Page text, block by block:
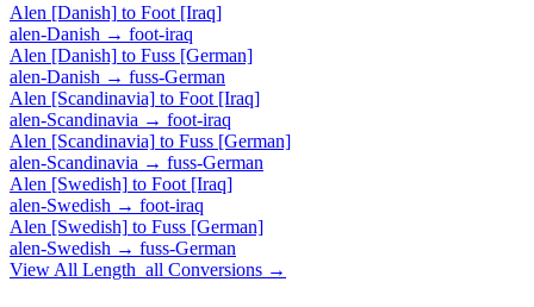
Alen [Danish] to Foot [Iraq]
alen-Danish → foot-iraq
Alen [Danish] to Fuss [German]
alen-Danish → fuss-German
Alen [Scandinavia] to Foot [Iraq]
alen-Scandinavia → foot-iraq
Alen [Scandinavia] to Fuss [German]
alen-Scandinavia → fuss-German
Alen [Swedish] to Foot [Iraq]
alen-Swedish → foot-iraq
Alen [Swedish] to Fuss [German]
alen-Swedish → fuss-German
View All Length_all Conversions →